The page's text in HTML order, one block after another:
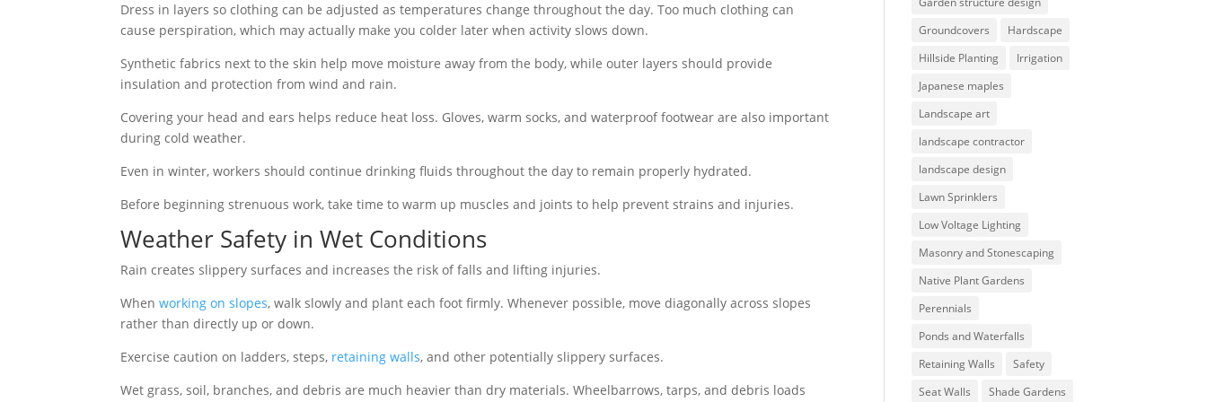
Dress in layers so clothing can be adjusted as temperatures change throughout the day. Too much clothing can
cause perspiration, which may actually make you colder later when activity slows down.
Synthetic fabrics next to the skin help move moisture away from the body, while outer layers should provide
insulation and protection from wind and rain.
Covering your head and ears helps reduce heat loss. Gloves, warm socks, and waterproof footwear are also important
during cold weather.
Even in winter, workers should continue drinking fluids throughout the day to remain properly hydrated.
Before beginning strenuous work, take time to warm up muscles and joints to help prevent strains and injuries.
Weather Safety in Wet Conditions
Rain creates slippery surfaces and increases the risk of falls and lifting injuries.
Whenworking on slopes, walk slowly and plant each foot firmly. Whenever possible, move diagonally across slopes
rather than directly up or down.
Exercise caution on ladders, steps, retaining walls, and other potentially slippery surfaces.
Wet grass, soil, branches, and debris are much heavier than dry materials. Wheelbarrows, tarps, and debris loads
Groundcovers
Hardscape
Hillside Planting
Irrigation
Japanese maples
Landscape art
landscape contractor
landscape design
Lawn Sprinklers
Low Voltage Lighting
Masonry and Stonescaping
Native Plant Gardens
Perennials
Ponds and Waterfalls
Retaining Walls
Safety
Seat Walls
Shade Gardens